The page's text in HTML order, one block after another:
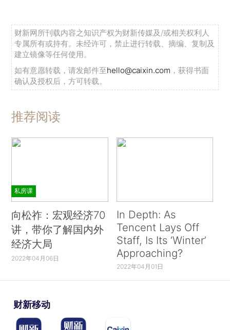
财新网所刊载内容之知识产权为财新传媒及/或相关权利人
专属所有或持有。未经许可，禁止进行转载、摘编、复制及
建立镜像等任何使用。
如有意愿转载，请发邮件至hello@caixin.com ，获得书面
确认及授权后，方可转载。
推荐阅读
私房课
向松祚：宏观经济70
讲，带你了解国内外
经济大局
2022年04月06日
In Depth: As
Tencent Lays Off
Staff, Is Its ‘Winter’
Approaching?
2022年04月01日
财新移动